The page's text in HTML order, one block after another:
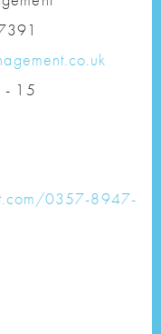
- 15
0357-8947-